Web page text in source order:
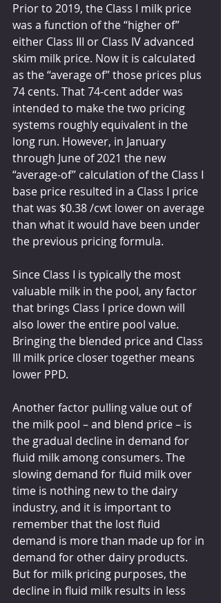
Prior to 2019, the Class I milk price
was a function of the “higher of”
either Class III or Class IV advanced
skim milk price. Now it is calculated
as the “average of” those prices plus
74 cents. That 74-cent adder was
intended to make the two pricing
systems roughly equivalent in the
long run. However, in January
through June of 2021 the new
“average-of” calculation of the Class I
base price resulted in a Class I price
that was $0.38 /cwt lower on average
than what it would have been under
the previous pricing formula.
Since Class I is typically the most
valuable milk in the pool, any factor
that brings Class I price down will
also lower the entire pool value.
Bringing the blended price and Class
III milk price closer together means
lower PPD.
Another factor pulling value out of
the milk pool – and blend price – is
the gradual decline in demand for
fluid milk among consumers. The
slowing demand for fluid milk over
time is nothing new to the dairy
industry, and it is important to
remember that the lost fluid
demand is more than made up for in
demand for other dairy products.
But for milk pricing purposes, the
decline in fluid milk results in less